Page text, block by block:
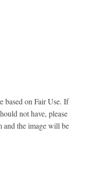
based on Fair Use. If
not have, please
and the image will be